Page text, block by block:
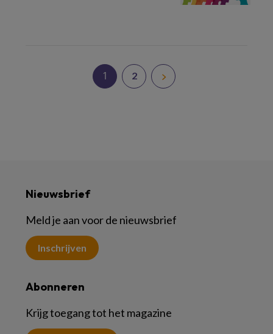
1 2
Nieuwsbrief
Meld je aan voor de nieuwsbrief
Inschrijven
Abonneren
Krijg toegang tot het magazine